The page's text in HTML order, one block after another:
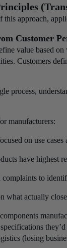
this approach,
Customer
value based
Customers
process,
manufacturers:
on use cases
have highest
to
what actually
(losing